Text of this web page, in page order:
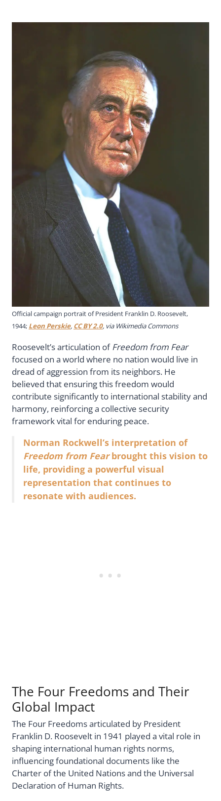
Official campaign portrait of President Franklin D. Roosevelt,
1944; Leon Perskie, CC BY 2.0, via Wikimedia Commons
Roosevelt’s articulation of Freedom from Fear
focused on a world where no nation would live in
dread of aggression from its neighbors. He
believed that ensuring this freedom would
contribute significantly to international stability and
harmony, reinforcing a collective security
framework vital for enduring peace.
Norman Rockwell’s interpretation of
Freedom from Fearbrought this vision to
life, providing a powerful visual
representation that continues to
resonate with audiences.
The Four Freedoms and Their
Global Impact
The Four Freedoms articulated by President
Franklin D. Roosevelt in 1941 played a vital role in
shaping international human rights norms,
influencing foundational documents like the
Charter of the United Nations and the Universal
Declaration of Human Rights.